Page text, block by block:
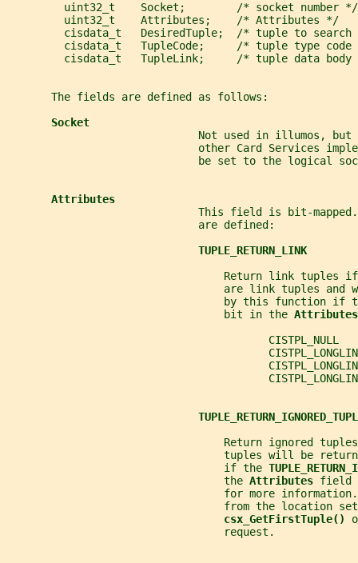
         uint32_t    Socket;        /* socket number */
         uint32_t    Attributes;    /* Attributes */
cisdata_t   DesiredTuple;  /* tuple to search
cisdata_t   TupleCode;     /* tuple type code
cisdata_t   TupleLink;     /* tuple data body
       The fields are defined as follows:
Socket
Not used in illumos, but
other Card Services
be set to the logical
Attributes
This field is bit-
                              are defined:
TUPLE_RETURN_LINK
Return link tuples
are link tuples and
by this function if
                                  bit in the
CISTPL_NULL
Return ignored
tuples will be
                                  if the
                                  the
Attributes field
for more
from the location
csx_GetFirstTuple()
                                  request.